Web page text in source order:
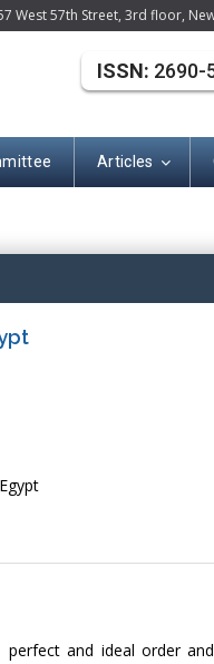
West 57th Street, 3rd floor,
Articles
ISSN: 2690-
and ideal order